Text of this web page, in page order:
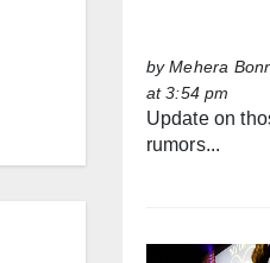
byMehera
at 3:54 pm
Update on
rumors...